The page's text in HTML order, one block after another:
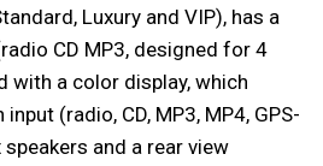
Luxury and VIP), has a
CD MP3, designed for 4
with a color display, which
(radio, CD, MP3, MP4, GPS-
and a rear view